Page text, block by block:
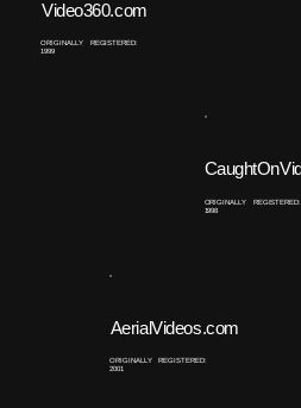
Video360.com
ORIGINALLY REGISTERED:
1999
ORIGINALLY REGISTERED:
1998
AerialVideos.com
ORIGINALLY REGISTERED:
2001